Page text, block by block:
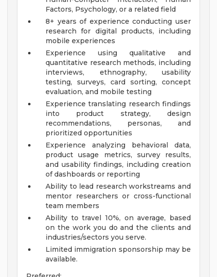
Factors, Psychology, or a related field
8+ years of experience conducting user
research for digital products, including
mobile experiences
Experience using qualitative and
quantitative research methods, including
interviews, ethnography, usability
testing, surveys, card sorting, concept
evaluation, and mobile testing
Experience translating research findings
into product strategy, design
recommendations, personas, and
prioritized opportunities
Experience analyzing behavioral data,
product usage metrics, survey results,
and usability findings, including creation
of dashboards or reporting
Ability to lead research workstreams and
mentor researchers or cross-functional
team members
Ability to travel 10%, on average, based
on the work you do and the clients and
industries/sectors you serve.
Limited immigration sponsorship may be
available.